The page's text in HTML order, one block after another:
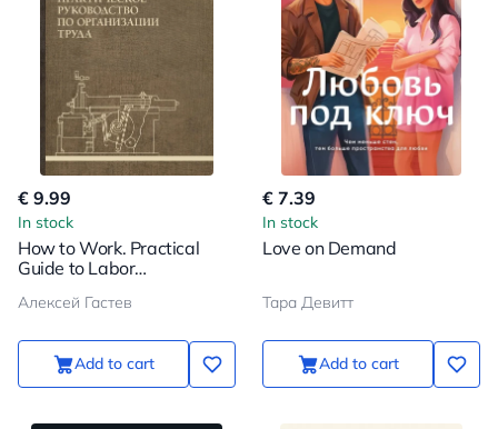
€ 9.99
In stock
How to Work. Practical
Guide to Labor
Алексей Гастев
Add to cart
€ 7.39
In stock
Love on Demand
Тара Девитт
Add to cart